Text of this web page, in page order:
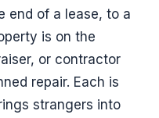
end of a lease, to a
is on the
or contractor
repair. Each is
strangers into